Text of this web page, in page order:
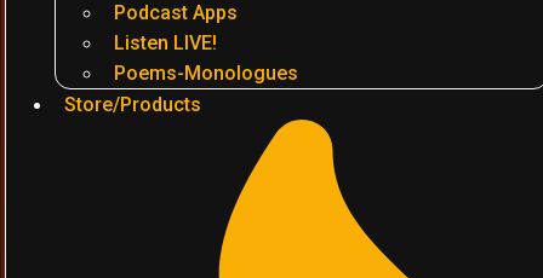
Podcast Apps
Listen LIVE!
Poems-Monologues
Store/Products